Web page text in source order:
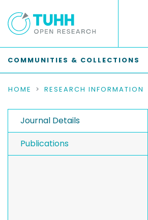
COMMUNITIES & COLLECTIONS
HOME RESEARCH INFORMATION
Journal Details
Publications